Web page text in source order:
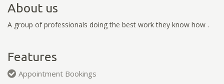
About us
A group of professionals doing the best work they know how .
Features
Appointment Bookings